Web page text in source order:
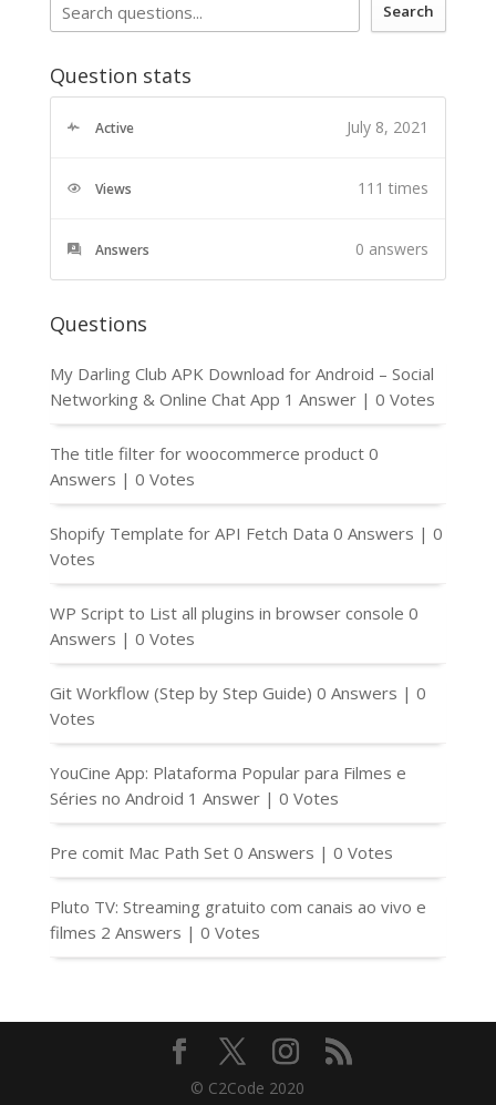
Search
Question stats
Active July 8, 2021
Views 111 times
Answers 0 answers
Questions
My Darling Club APK Download for Android – Social
Networking & Online Chat App 1 Answer | 0 Votes
The title filter for woocommerce product 0
Answers | 0 Votes
Shopify Template for API Fetch Data 0 Answers | 0
Votes
WP Script to List all plugins in browser console 0
Answers | 0 Votes
Git Workflow (Step by Step Guide) 0 Answers | 0
Votes
YouCine App: Plataforma Popular para Filmes e
Séries no Android 1 Answer | 0 Votes
Pre comit Mac Path Set 0 Answers | 0 Votes
Pluto TV: Streaming gratuito com canais ao vivo e
filmes 2 Answers | 0 Votes
© C2Code 2020